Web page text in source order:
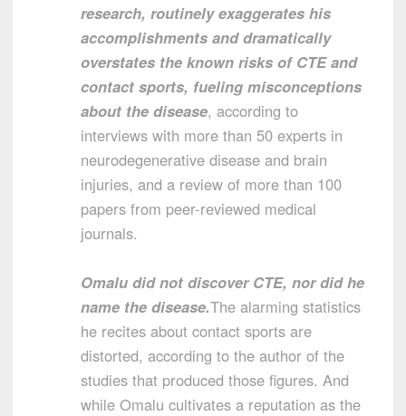
research, routinely exaggerates his
accomplishments and dramatically
overstates the known risks of CTE and
contact sports, fueling misconceptions
about the disease, according to
interviews with more than 50 experts in
neurodegenerative disease and brain
injuries, and a review of more than 100
papers from peer-reviewed medical
journals.
Omalu did not discover CTE, nor did he
name the disease.The alarming statistics
he recites about contact sports are
distorted, according to the author of the
studies that produced those figures. And
while Omalu cultivates a reputation as the